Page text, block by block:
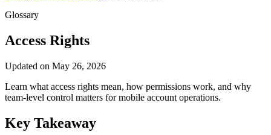
Glossary
Access Rights
Updated on May 26, 2026
Learn what access rights mean, how permissions work, and why
team-level control matters for mobile account operations.
Key Takeaway